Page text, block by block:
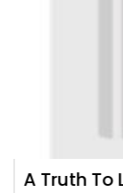
A Truth To